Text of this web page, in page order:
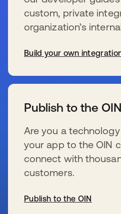
custom, private
organization’s
Build your own
Publish to the OIN
Are you a
your app to the OIN
connect with
customers.
Publish to the OIN